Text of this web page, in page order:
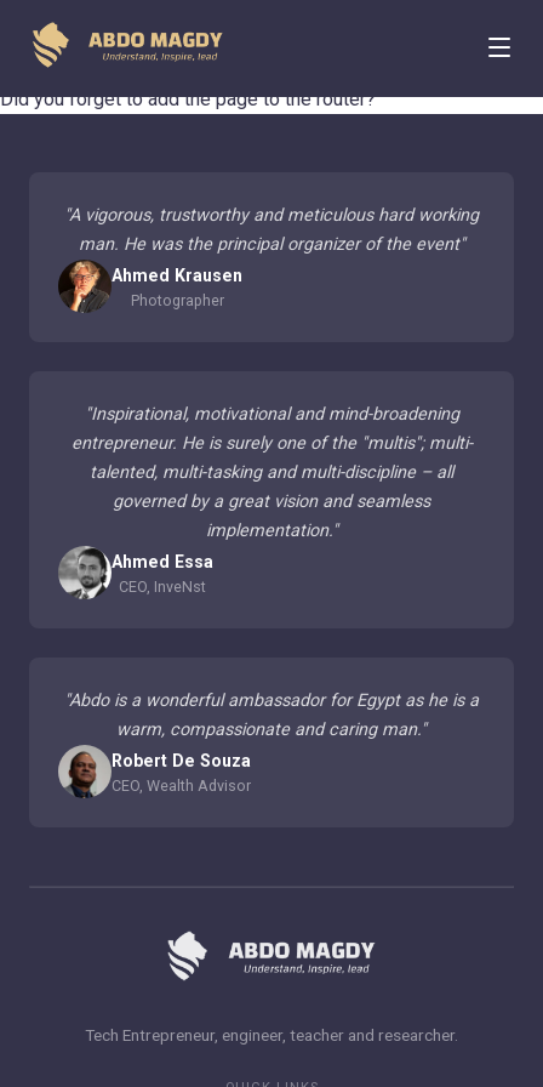
404 Page Not Found
Did you forget to add the page to the router?
"A vigorous, trustworthy and meticulous hard working
man. He was the principal organizer of the event"
Ahmed Krausen
Photographer
"Inspirational, motivational and mind-broadening
entrepreneur. He is surely one of the "multis"; multi-
talented, multi-tasking and multi-discipline – all
governed by a great vision and seamless
implementation."
Ahmed Essa
CEO, InveNst
"Abdo is a wonderful ambassador for Egypt as he is a
warm, compassionate and caring man."
Robert De Souza
CEO, Wealth Advisor
Tech Entrepreneur, engineer, teacher and researcher.